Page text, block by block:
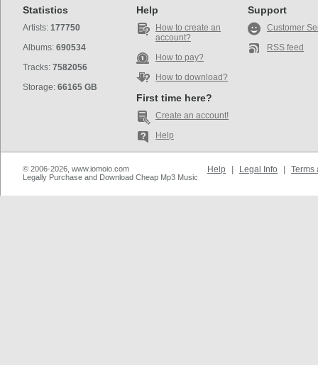
Statistics
Artists: 177750
Albums: 690534
Tracks: 7582056
Storage: 66165 GB
Help
How to create an
account?
How to pay?
How to download?
First time here?
Create an account!
Help
Support
Customer
RSS feed
© 2006-2026, www.iomoio.com
Legally Purchase and Download Cheap Mp3 Music
Help Legal Info Terms